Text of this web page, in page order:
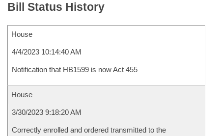
Bill Status History
House
4/4/2023 10:14:40 AM
Notification that HB1599 is now Act 455
House
3/30/2023 9:18:20 AM
Correctly enrolled and ordered transmitted to the